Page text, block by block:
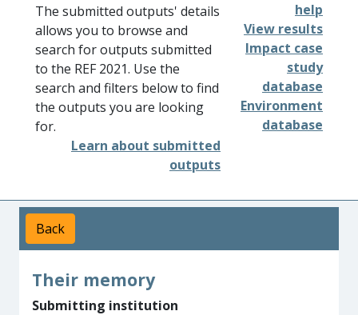
The submitted outputs' details
allows you to browse and
search for outputs submitted
to the REF 2021. Use the
search and filters below to find
the outputs you are looking
for.
Learn about submitted
outputs
help
View results
Impact case
study
database
Environment
database
Back
Their memory
Submitting institution